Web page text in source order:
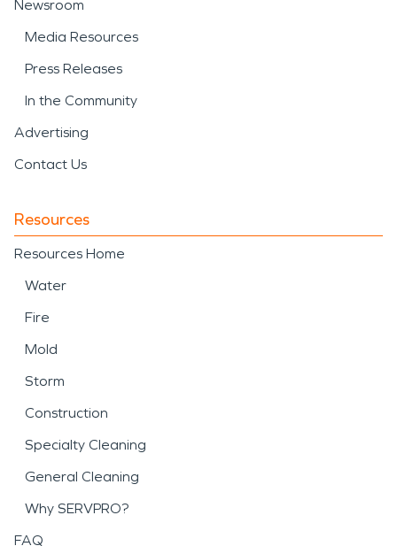
Newsroom
Media Resources
Press Releases
In the Community
Advertising
Contact Us
Resources
Resources Home
Water
Fire
Mold
Storm
Construction
Specialty Cleaning
General Cleaning
Why SERVPRO?
FAQ